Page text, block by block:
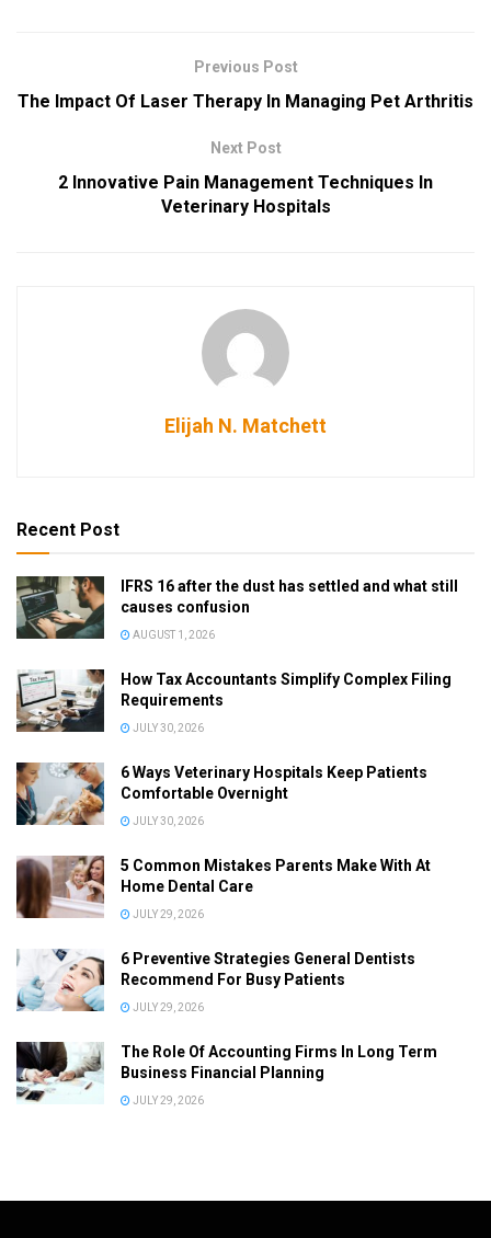
Previous Post
The Impact Of Laser Therapy In Managing Pet Arthritis
Next Post
2 Innovative Pain Management Techniques In
Veterinary Hospitals
Elijah N. Matchett
Recent Post
IFRS 16 after the dust has settled and what still
causes confusion
AUGUST 1, 2026
How Tax Accountants Simplify Complex Filing
Requirements
JULY 30, 2026
6 Ways Veterinary Hospitals Keep Patients
Comfortable Overnight
JULY 30, 2026
5 Common Mistakes Parents Make With At
Home Dental Care
JULY 29, 2026
6 Preventive Strategies General Dentists
Recommend For Busy Patients
JULY 29, 2026
The Role Of Accounting Firms In Long Term
Business Financial Planning
JULY 29, 2026